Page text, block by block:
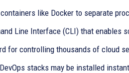
like Docker to separate
Line Interface (CLI) that enables
for controlling thousands of cloud
stacks may be installed